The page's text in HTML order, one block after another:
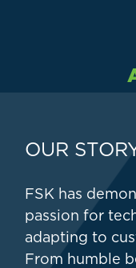
OUR
FSK has
passion for
adapting to
From humble